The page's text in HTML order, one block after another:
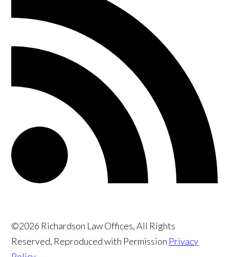
©2026 Richardson Law Offices, All Rights
Reserved, Reproduced with Permission Privacy